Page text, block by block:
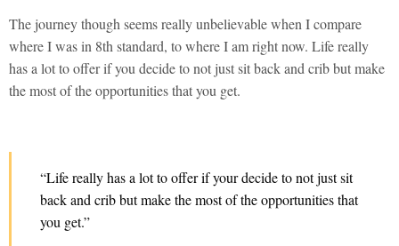
The journey though seems really unbelievable when I compare
where I was in 8th standard, to where I am right now. Life really
has a lot to offer if you decide to not just sit back and crib but make
the most of the opportunities that you get.
“Life really has a lot to offer if your decide to not just sit
back and crib but make the most of the opportunities that
you get.”